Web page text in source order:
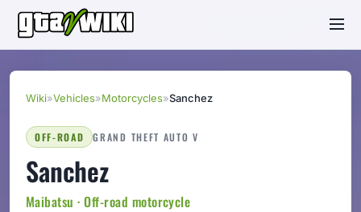
Wiki»Vehicles»Motorcycles»Sanchez
OFF-ROAD GRAND THEFT AUTO V
Sanchez
Maibatsu · Off-road motorcycle